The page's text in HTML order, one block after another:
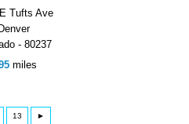
Tufts Ave
Denver
- 80237
miles
13 ►